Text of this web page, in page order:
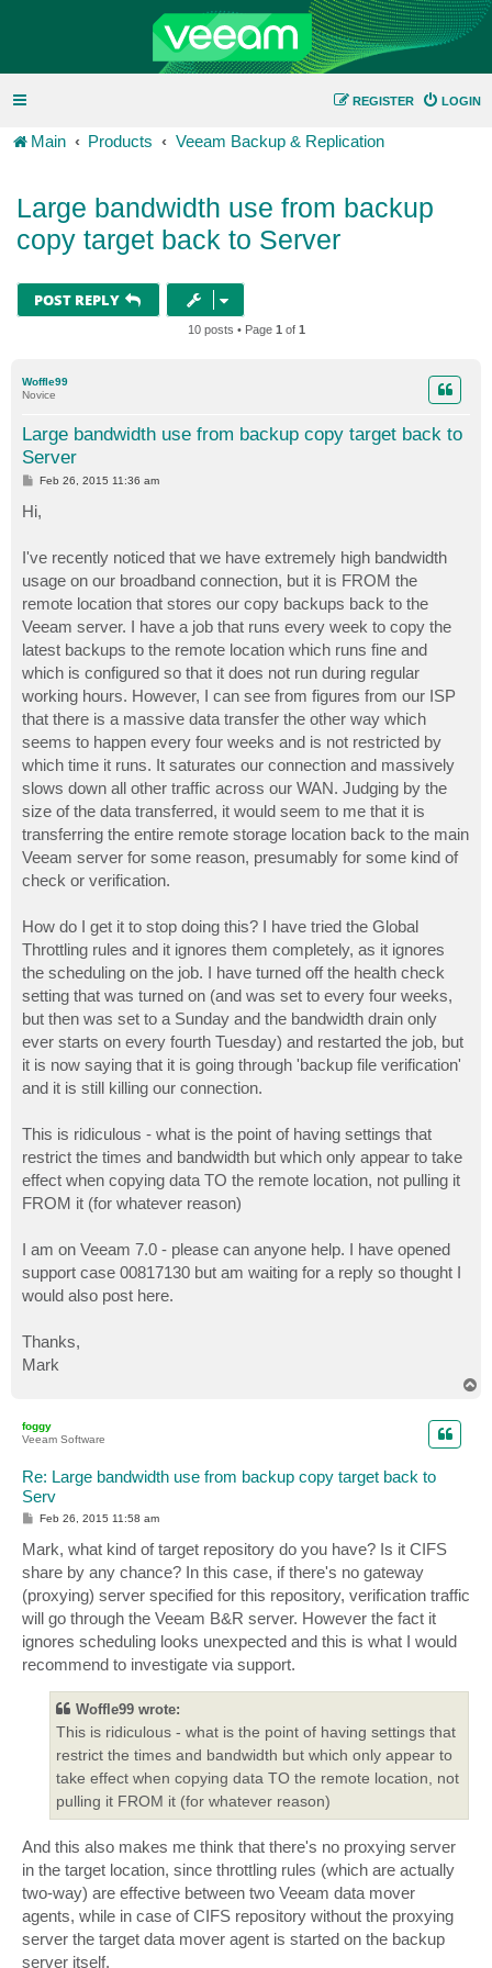
LOGIN
REGISTER
Main Products Veeam Backup & Replication
Large bandwidth use from backup
copy target back to Server
POST REPLY
10 posts • Page 1 of 1
Woffle99
Novice
Large bandwidth use from backup copy target back to
Server
P
s
t
Feb 26, 2015 11:36 am
Hi,
I've recently noticed that we have extremely high bandwidth
usage on our broadband connection, but it is FROM the
remote location that stores our copy backups back to the
Veeam server. I have a job that runs every week to copy the
latest backups to the remote location which runs fine and
which is configured so that it does not run during regular
working hours. However, I can see from figures from our ISP
that there is a massive data transfer the other way which
seems to happen every four weeks and is not restricted by
which time it runs. It saturates our connection and massively
slows down all other traffic across our WAN. Judging by the
size of the data transferred, it would seem to me that it is
transferring the entire remote storage location back to the main
Veeam server for some reason, presumably for some kind of
check or verification.
How do I get it to stop doing this? I have tried the Global
Throttling rules and it ignores them completely, as it ignores
the scheduling on the job. I have turned off the health check
setting that was turned on (and was set to every four weeks,
but then was set to a Sunday and the bandwidth drain only
ever starts on every fourth Tuesday) and restarted the job, but
it is now saying that it is going through 'backup file verification'
and it is still killing our connection.
This is ridiculous - what is the point of having settings that
restrict the times and bandwidth but which only appear to take
effect when copying data TO the remote location, not pulling it
FROM it (for whatever reason)
I am on Veeam 7.0 - please can anyone help. I have opened
support case 00817130 but am waiting for a reply so thought I
would also post here.
Thanks,
Mark
foggy
Veeam Software
Re: Large bandwidth use from backup copy target back to
Serv
P
s
t
Feb 26, 2015 11:58 am
Mark, what kind of target repository do you have? Is it CIFS
share by any chance? In this case, if there's no gateway
(proxying) server specified for this repository, verification traffic
will go through the Veeam B&R server. However the fact it
ignores scheduling looks unexpected and this is what I would
recommend to investigate via support.
Woffle99 wrote:
This is ridiculous - what is the point of having settings that
restrict the times and bandwidth but which only appear to
take effect when copying data TO the remote location, not
pulling it FROM it (for whatever reason)
And this also makes me think that there's no proxying server
in the target location, since throttling rules (which are actually
two-way) are effective between two Veeam data mover
agents, while in case of CIFS repository without the proxying
server the target data mover agent is started on the backup
server itself.